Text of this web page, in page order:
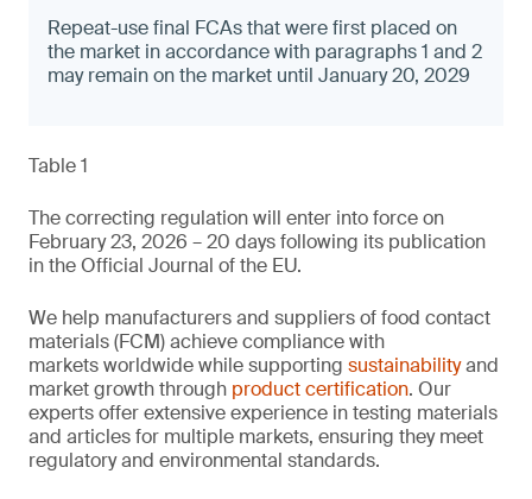
Repeat-use final FCAs that were first placed on
the market in accordance with paragraphs 1 and 2
may remain on the market until January 20, 2029
Table 1
The correcting regulation will enter into force on
February 23, 2026 – 20 days following its publication
in the Official Journal of the EU.
We help manufacturers and suppliers of food contact
materials (FCM) achieve compliance with
markets worldwide while supporting sustainabilityand
market growth through product certification. Our
experts offer extensive experience in testing materials
and articles for multiple markets, ensuring they meet
regulatory and environmental standards.